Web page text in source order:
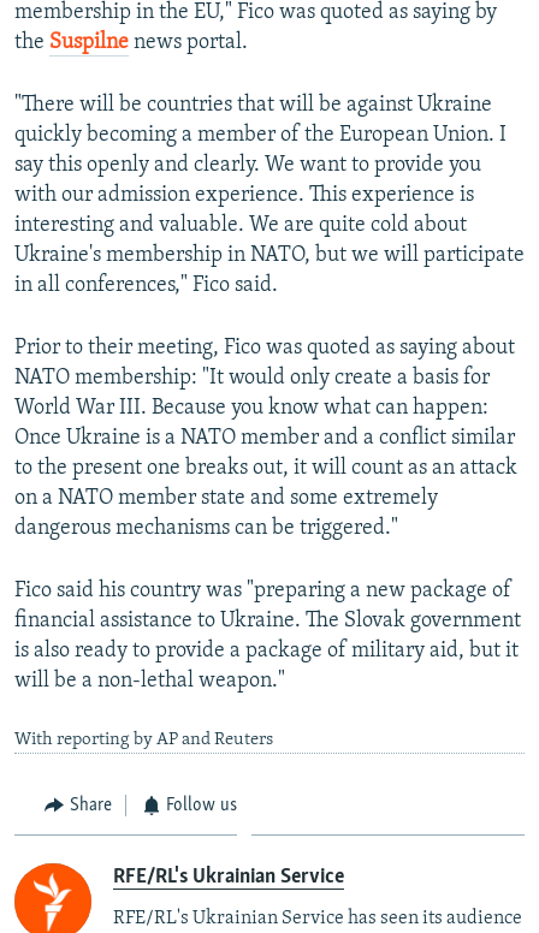
membership in the EU," Fico was quoted as saying by
the Suspilne news portal.
"There will be countries that will be against Ukraine
quickly becoming a member of the European Union. I
say this openly and clearly. We want to provide you
with our admission experience. This experience is
interesting and valuable. We are quite cold about
Ukraine's membership in NATO, but we will participate
in all conferences," Fico said.
Prior to their meeting, Fico was quoted as saying about
NATO membership: "It would only create a basis for
World War III. Because you know what can happen:
Once Ukraine is a NATO member and a conflict similar
to the present one breaks out, it will count as an attack
on a NATO member state and some extremely
dangerous mechanisms can be triggered."
Fico said his country was "preparing a new package of
financial assistance to Ukraine. The Slovak government
is also ready to provide a package of military aid, but it
will be a non-lethal weapon."
With reporting by AP and Reuters
Share Follow us
RFE/RL's Ukrainian Service
RFE/RL's Ukrainian Service has seen its audience